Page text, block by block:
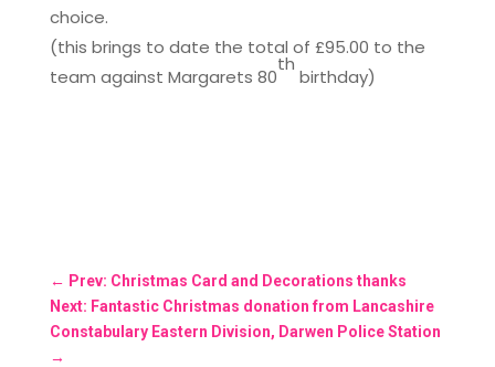
choice.
(this brings to date the total of £95.00 to the
team against Margarets 80
th
birthday)
← Prev: Christmas Card and Decorations thanks
Next: Fantastic Christmas donation from Lancashire
Constabulary Eastern Division, Darwen Police Station
→